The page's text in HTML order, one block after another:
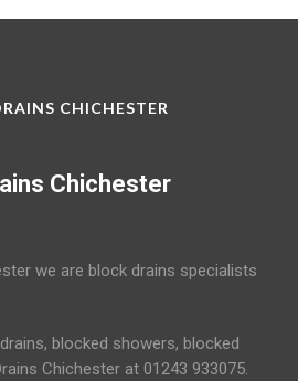
CHICHESTER
Chichester
we are block drains specialists
blocked showers, blocked
Chichester at 01243 933075.